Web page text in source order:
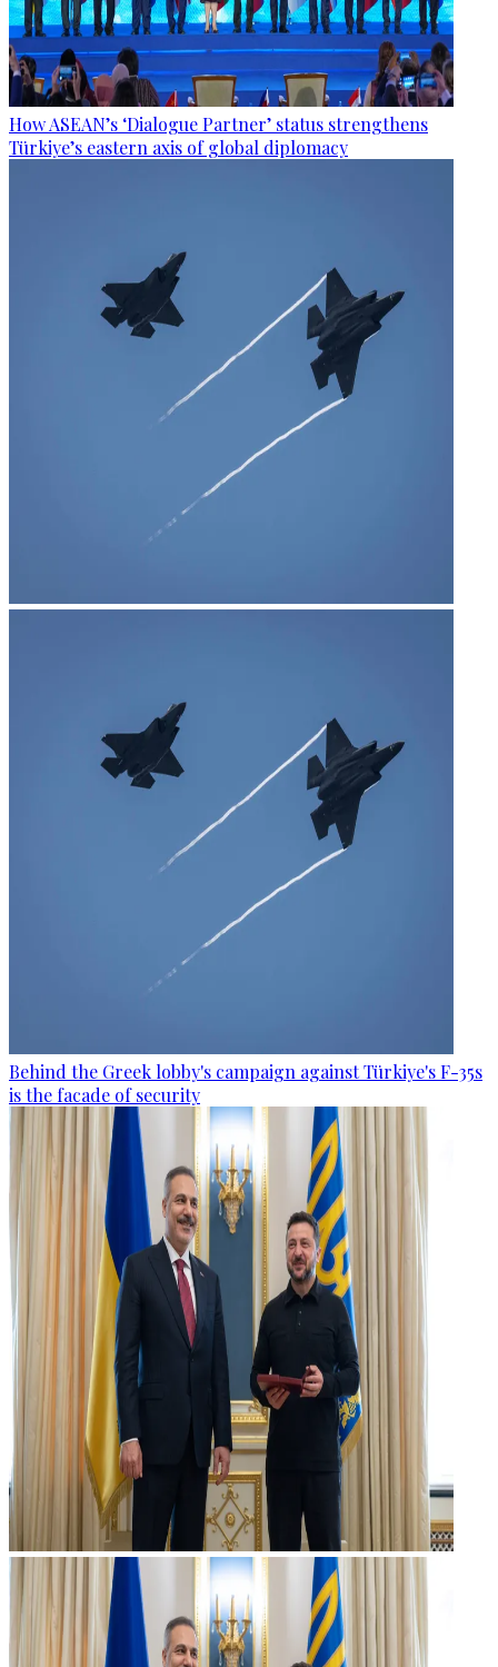
How ASEAN’s ‘Dialogue Partner’ status strengthens
Türkiye’s eastern axis of global diplomacy
Behind the Greek lobby's campaign against Türkiye's F-35s
is the facade of security